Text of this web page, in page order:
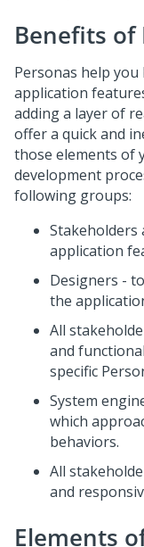
Benefits of
Personas help
application
adding a layer of
offer a quick and
those elements of
development
following groups:
Stakeholders
application
Designers -
the
All
and
specific
System
which
behaviors.
All
and
Elements